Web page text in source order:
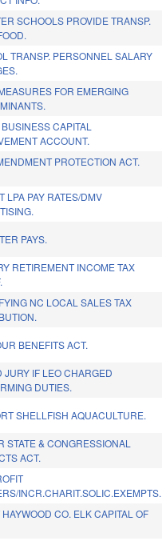
SCHOOLS PROVIDE TRANSP.
TRANSP. PERSONNEL SALARY
FOR EMERGING
CAPITAL
ACCOUNT.
PROTECTION ACT.
LPA PAY RATES/DMV
PAYS.
RETIREMENT INCOME TAX
NC LOCAL SALES TAX
BENEFITS ACT.
JURY IF LEO CHARGED
DUTIES.
SHELLFISH AQUACULTURE.
STATE & CONGRESSIONAL
ACT.
INCR.CHARIT.SOLIC.EXEMPTS.
CO. ELK CAPITAL OF